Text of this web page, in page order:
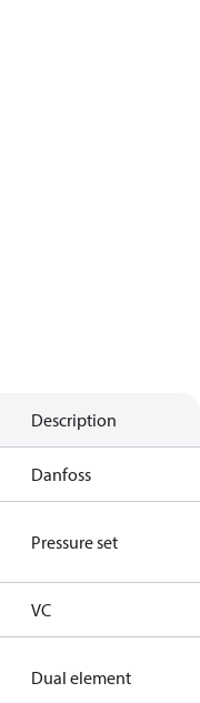
Description
Danfoss
Pressure set
VC
Dual element